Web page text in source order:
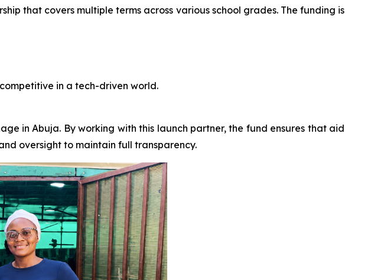
that covers multiple terms across various school grades. The funding is
in a tech-driven world.
in Abuja. By working with this launch partner, the fund ensures that aid
oversight to maintain full transparency.